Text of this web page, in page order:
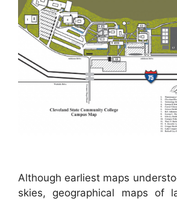
Although earliest maps
skies, geographical maps of